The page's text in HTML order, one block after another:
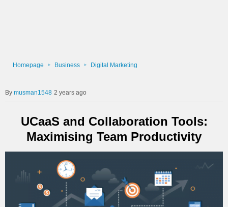
Homepage Business Digital Marketing
musman1548 2 years ago
UCaaS and Collaboration Tools:
Maximising Team Productivity